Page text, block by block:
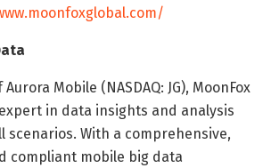
Mobile (NASDAQ: JG), MoonFox
in data insights and analysis
scenarios. With a comprehensive,
compliant mobile big data